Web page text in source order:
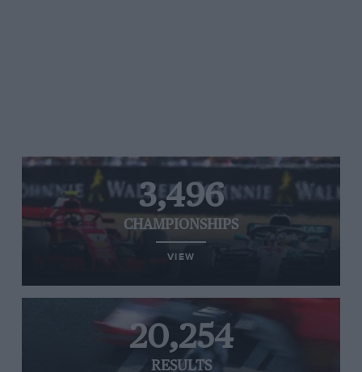
3,496
CHAMPIONSHIPS
VIEW
20,254
RESULTS